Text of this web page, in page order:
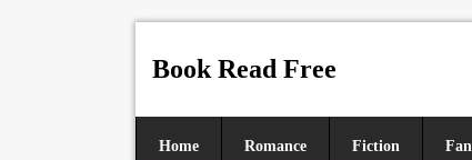
Book Read Free
Home Romance Fiction